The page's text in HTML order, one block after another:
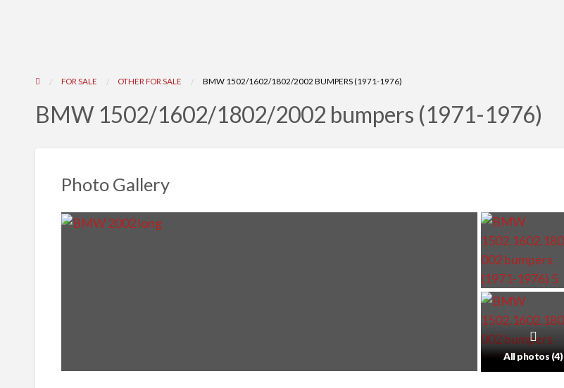
FOR SALE OTHER FOR SALE BMW 1502/1602/1802/2002 BUMPERS (1971-1976)
BMW 1502/1602/1802/2002 bumpers (1971-1976)
Photo Gallery
All photos (4)